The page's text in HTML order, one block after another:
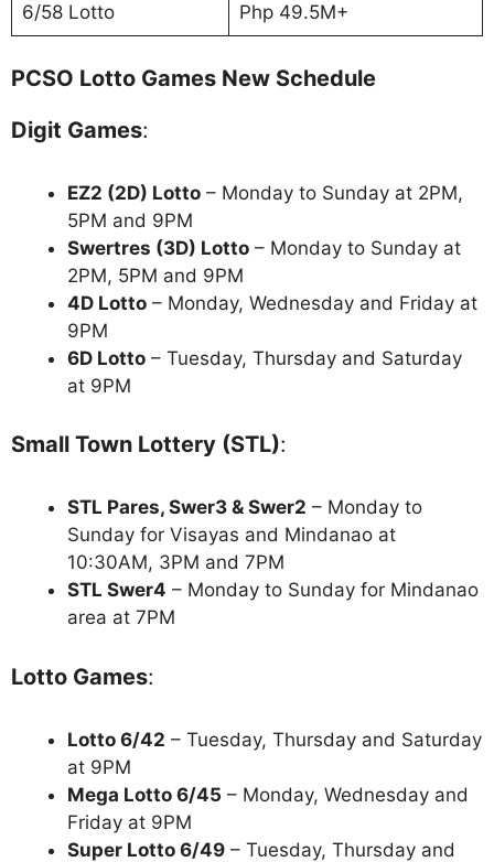
6/58 Lotto Php 49.5M+
PCSO Lotto Games New Schedule
Digit Games:
EZ2 (2D) Lotto – Monday to Sunday at 2PM,
5PM and 9PM
Swertres (3D) Lotto – Monday to Sunday at
2PM, 5PM and 9PM
4D Lotto – Monday, Wednesday and Friday at
9PM
6D Lotto – Tuesday, Thursday and Saturday
at 9PM
Small Town Lottery (STL):
STL Pares, Swer3 & Swer2 – Monday to
Sunday for Visayas and Mindanao at
10:30AM, 3PM and 7PM
STL Swer4 – Monday to Sunday for Mindanao
area at 7PM
Lotto Games:
Lotto 6/42 – Tuesday, Thursday and Saturday
at 9PM
Mega Lotto 6/45 – Monday, Wednesday and
Friday at 9PM
Super Lotto 6/49 – Tuesday, Thursday and